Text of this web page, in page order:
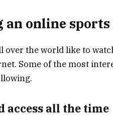
an online
over the world like to
Some of the most
access all the time